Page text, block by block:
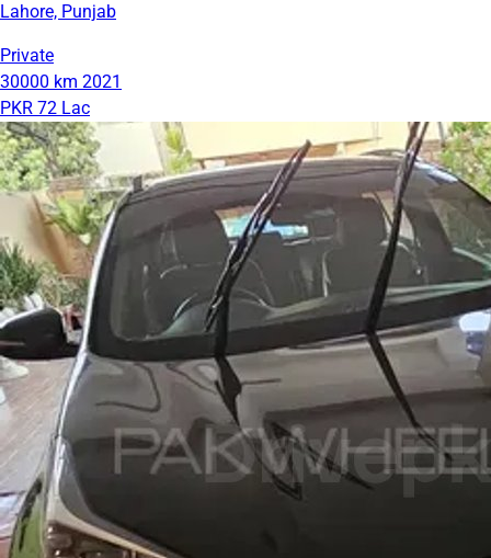
Lahore, Punjab
Private
30000 km 2021
PKR 72 Lac